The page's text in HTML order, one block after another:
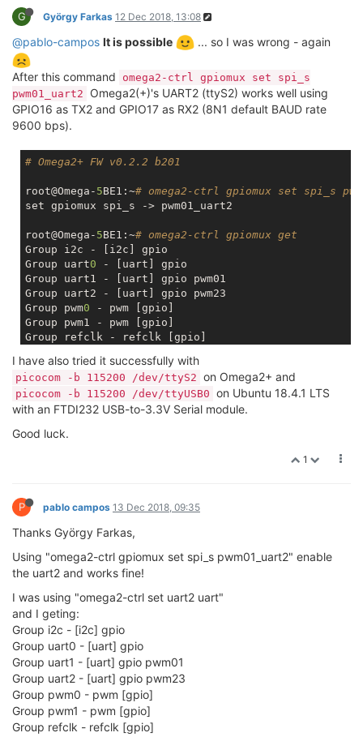
G György Farkas 12 Dec 2018, 13:08
@pablo-campos It is possible ... so I was wrong - again
After this command
omega2-ctrl gpiomux set spi_s
pwm01_uart2
Omega2(+)'s UART2 (ttyS2) works well using
GPIO16 as TX2 and GPIO17 as RX2 (8N1 default BAUD rate
9600 bps).
# Omega2+ FW v0.2.2 b201
root@Omega- 5BE1:~# omega2-ctrl gpiomux set spi_s
set gpiomux spi_s -> pwm01_uart2
root@Omega- 5BE1:~# omega2-ctrl gpiomux get
Group i2c - [i2c] gpio
Group uart0 - [uart] gpio
Group uart1 - [uart] gpio pwm01
Group uart2 - [uart] gpio pwm23
Group pwm0 - pwm [gpio]
Group pwm1 - pwm [gpio]
Group refclk - refclk [gpio]
Group spi_cs1 - [spi_cs1] gpio refclk
Group i2s - i2s [gpio] pcm
Group ephy - [ephy] gpio
I have also tried it successfully with
picocom -b 115200 /dev/ttyS2 on Omega2+ and
picocom -b 115200 /dev/ttyUSB0 on Ubuntu 18.4.1 LTS
with an FTDI232 USB-to-3.3V Serial module.
Good luck.
1
P pablo campos 13 Dec 2018, 09:35
Thanks György Farkas,
Using "omega2-ctrl gpiomux set spi_s pwm01_uart2" enable
the uart2 and works fine!
I was using "omega2-ctrl set uart2 uart"
and I geting:
Group i2c - [i2c] gpio
Group uart0 - [uart] gpio
Group uart1 - [uart] gpio pwm01
Group uart2 - [uart] gpio pwm23
Group pwm0 - pwm [gpio]
Group pwm1 - pwm [gpio]
Group refclk - refclk [gpio]